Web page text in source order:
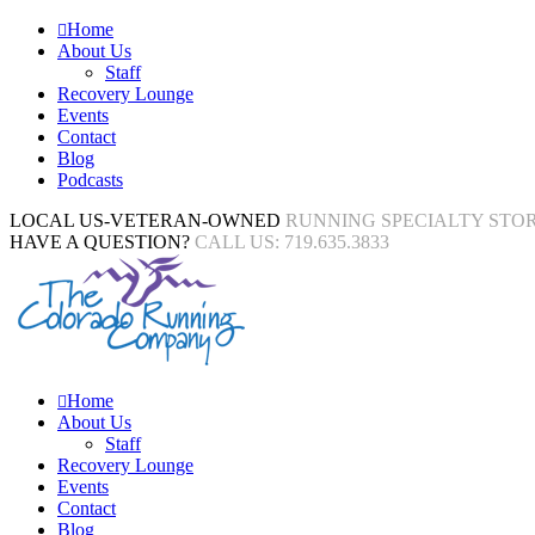
Home
About Us
Staff
Recovery Lounge
Events
Contact
Blog
Podcasts
LOCAL US-VETERAN-OWNED RUNNING SPECIALTY
HAVE A QUESTION? CALL US: 719.635.3833
Home
About Us
Staff
Recovery Lounge
Events
Contact
Blog